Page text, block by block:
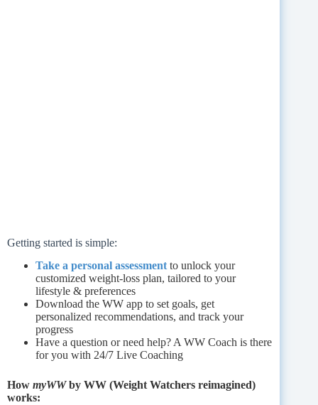
Getting started is simple:
Take a personal assessment to unlock your
customized weight-loss plan, tailored to your
lifestyle & preferences
Download the WW app to set goals, get
personalized recommendations, and track your
progress
Have a question or need help? A WW Coach is there
for you with 24/7 Live Coaching
How myWWby WW (Weight Watchers reimagined)
works: